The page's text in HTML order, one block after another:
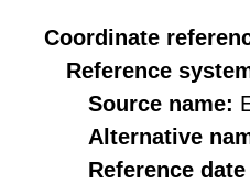
Coordinate
Reference
Source name:
Alternative
Reference date